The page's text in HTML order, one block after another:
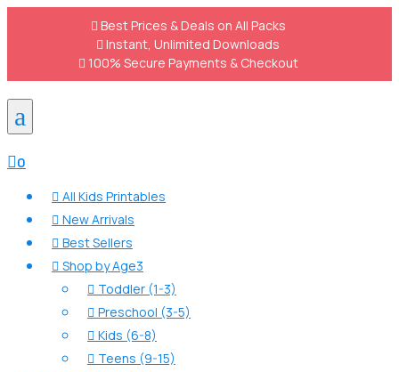
 Best Prices & Deals on All Packs
 Instant, Unlimited Downloads
 100% Secure Payments & Checkout
a
0
 All Kids Printables
 New Arrivals
 Best Sellers
 Shop by Age3
 Toddler (1-3)
 Preschool (3-5)
 Kids (6-8)
 Teens (9-15)